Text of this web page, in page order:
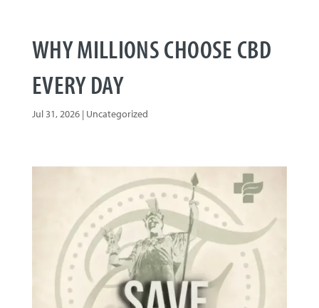
WHY MILLIONS CHOOSE CBD
EVERY DAY
Jul 31, 2026| Uncategorized